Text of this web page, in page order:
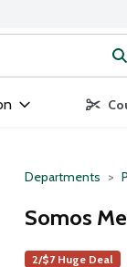
Type your
Departments
Somos
2/$7 Huge Deal